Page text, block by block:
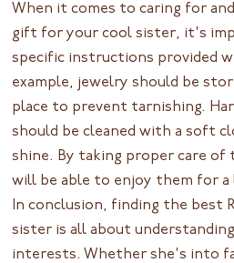
When it comes to caring for
gift for your cool sister, it's
specific instructions provided
example, jewelry should be
place to prevent tarnishing.
should be cleaned with a soft
shine. By taking proper care
will be able to enjoy them for a
In conclusion, finding the best
sister is all about
interests. Whether she's into